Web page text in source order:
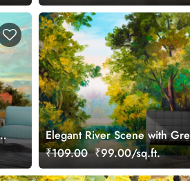
Elegant River Scene with
Wallpaper
₹109.00 ₹99.00/sq.ft.